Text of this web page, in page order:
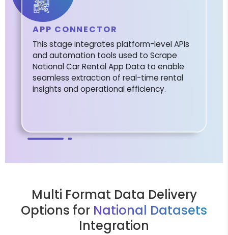
APP CONNECTOR
This stage integrates platform-level APIs
and automation tools used to Scrape
National Car Rental App Data to enable
seamless extraction of real-time rental
insights and operational efficiency.
Multi Format Data Delivery
Options for National Datasets
Integration